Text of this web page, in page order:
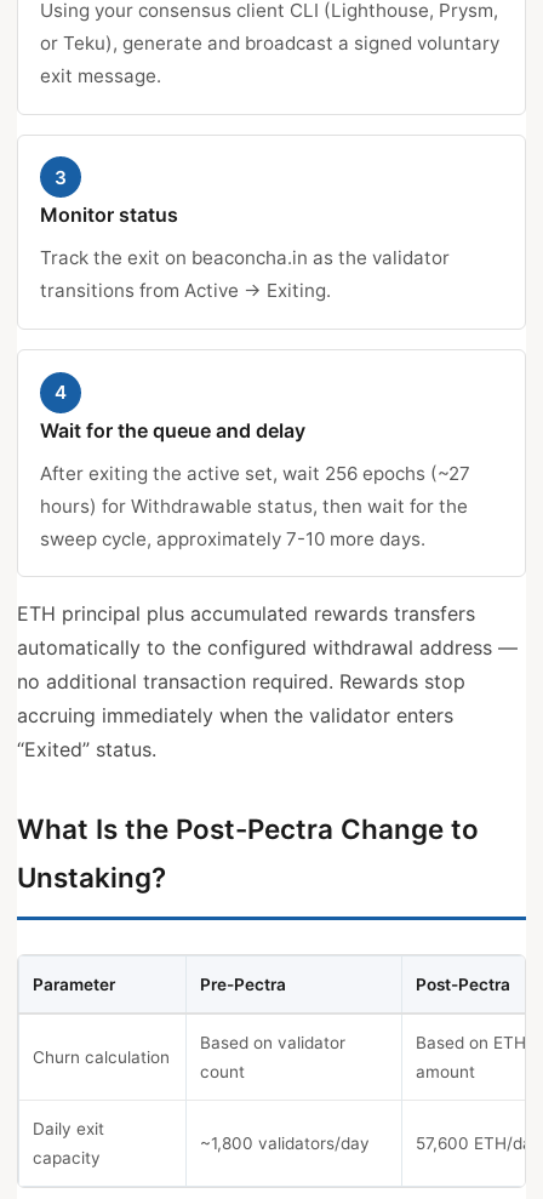
Using your consensus client CLI (Lighthouse, Prysm,
or Teku), generate and broadcast a signed voluntary
exit message.
3
Monitor status
Track the exit on beaconcha.in as the validator
transitions from Active → Exiting.
4
Wait for the queue and delay
After exiting the active set, wait 256 epochs (~27
hours) for Withdrawable status, then wait for the
sweep cycle, approximately 7-10 more days.
ETH principal plus accumulated rewards transfers
automatically to the configured withdrawal address —
no additional transaction required. Rewards stop
accruing immediately when the validator enters
“Exited” status.
What Is the Post-Pectra Change to
Unstaking?
Parameter Pre-Pectra Post-Pectra
Churn calculation
Based on validator
count
Based on ETH
amount
Daily exit
capacity
~1,800 validators/day 57,600 ETH/day